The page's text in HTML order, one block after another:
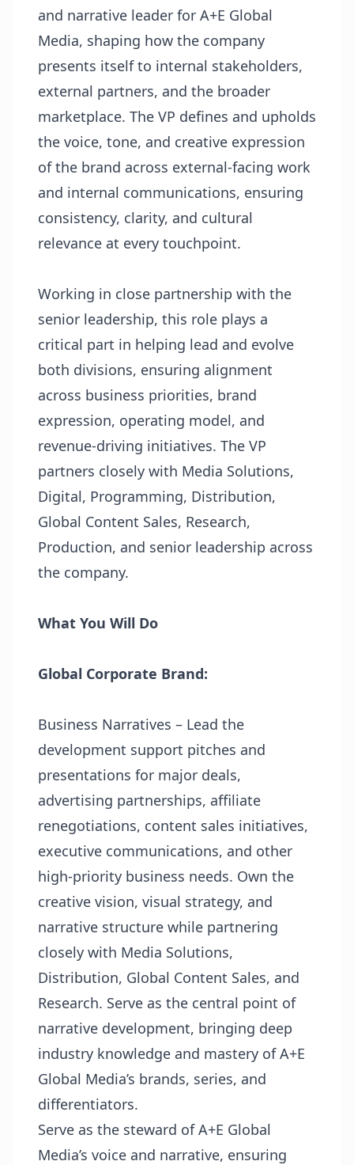
and narrative leader for A+E Global
Media, shaping how the company
presents itself to internal stakeholders,
external partners, and the broader
marketplace. The VP defines and upholds
the voice, tone, and creative expression
of the brand across external-facing work
and internal communications, ensuring
consistency, clarity, and cultural
relevance at every touchpoint.
Working in close partnership with the
senior leadership, this role plays a
critical part in helping lead and evolve
both divisions, ensuring alignment
across business priorities, brand
expression, operating model, and
revenue-driving initiatives. The VP
partners closely with Media Solutions,
Digital, Programming, Distribution,
Global Content Sales, Research,
Production, and senior leadership across
the company.
What You Will Do
Global Corporate Brand:
Business Narratives – Lead the
development support pitches and
presentations for major deals,
advertising partnerships, affiliate
renegotiations, content sales initiatives,
executive communications, and other
high-priority business needs. Own the
creative vision, visual strategy, and
narrative structure while partnering
closely with Media Solutions,
Distribution, Global Content Sales, and
Research. Serve as the central point of
narrative development, bringing deep
industry knowledge and mastery of A+E
Global Media’s brands, series, and
differentiators.
Serve as the steward of A+E Global
Media’s voice and narrative, ensuring